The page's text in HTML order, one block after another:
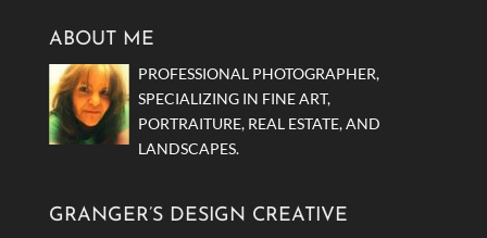
ABOUT ME
PROFESSIONAL PHOTOGRAPHER,
SPECIALIZING IN FINE ART,
PORTRAITURE, REAL ESTATE, AND
LANDSCAPES.
GRANGER’S DESIGN CREATIVE